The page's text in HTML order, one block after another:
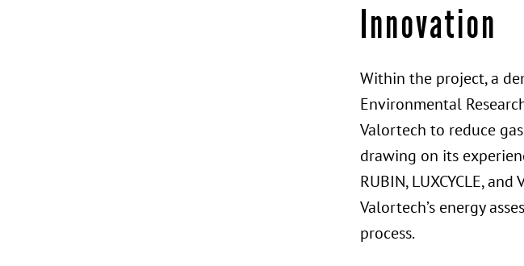
Innovation
Within the project, a
Environmental
Valortech to reduce
drawing on its
RUBIN, LUXCYCLE,
Valortech’s energy
process.